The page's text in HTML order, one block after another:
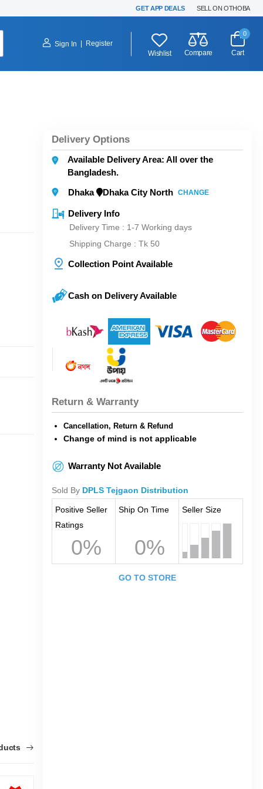
GET APP DEALS SELL ON OTHOBA
Sign In
Register
Wishlist
Compare
0
Cart
Delivery Options
Available Delivery Area: All over the
Bangladesh.
Dhaka
Dhaka City North CHANGE
Delivery Info
Delivery Time : 1-7 Working days
Shipping Charge : Tk 50
Collection Point Available
Cash on Delivery Available
Return & Warranty
Cancellation, Return & Refund
Change of mind is not applicable
Warranty Not Available
Sold By DPLS Tejgaon Distribution
Positive Seller
Ratings
0%
Ship On Time
0%
Seller Size
GO TO STORE